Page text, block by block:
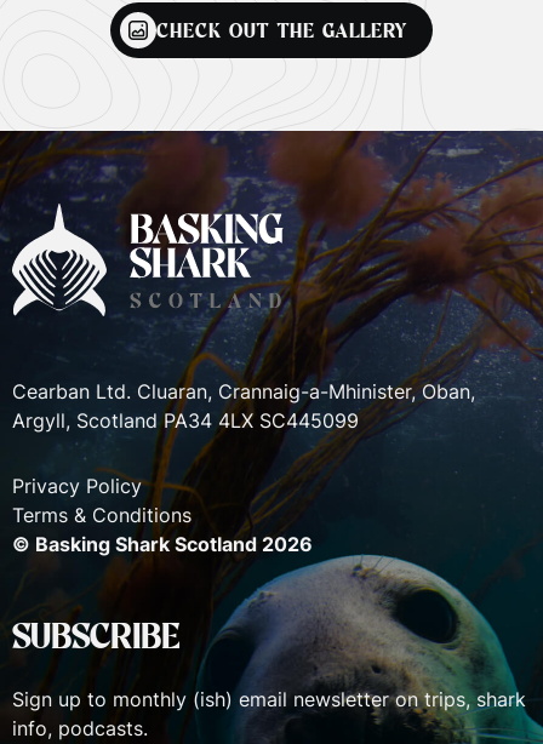
CHECK OUT THE GALLERY
Cearban Ltd. Cluaran, Crannaig-a-Mhinister, Oban,
Argyll, Scotland PA34 4LX SC445099
Privacy Policy
Terms & Conditions
© Basking Shark Scotland 2026
SUBSCRIBE
Sign up to monthly (ish) email newsletter on trips, shark
info, podcasts.